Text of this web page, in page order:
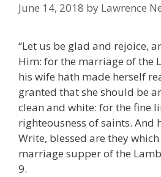
June 14, 2018 by Lawrence
“Let us be glad and rejoice,
Him: for the marriage of the
his wife hath made herself
granted that she should be
clean and white: for the fine
righteousness of saints. And
Write, blessed are they
marriage supper of the
9.